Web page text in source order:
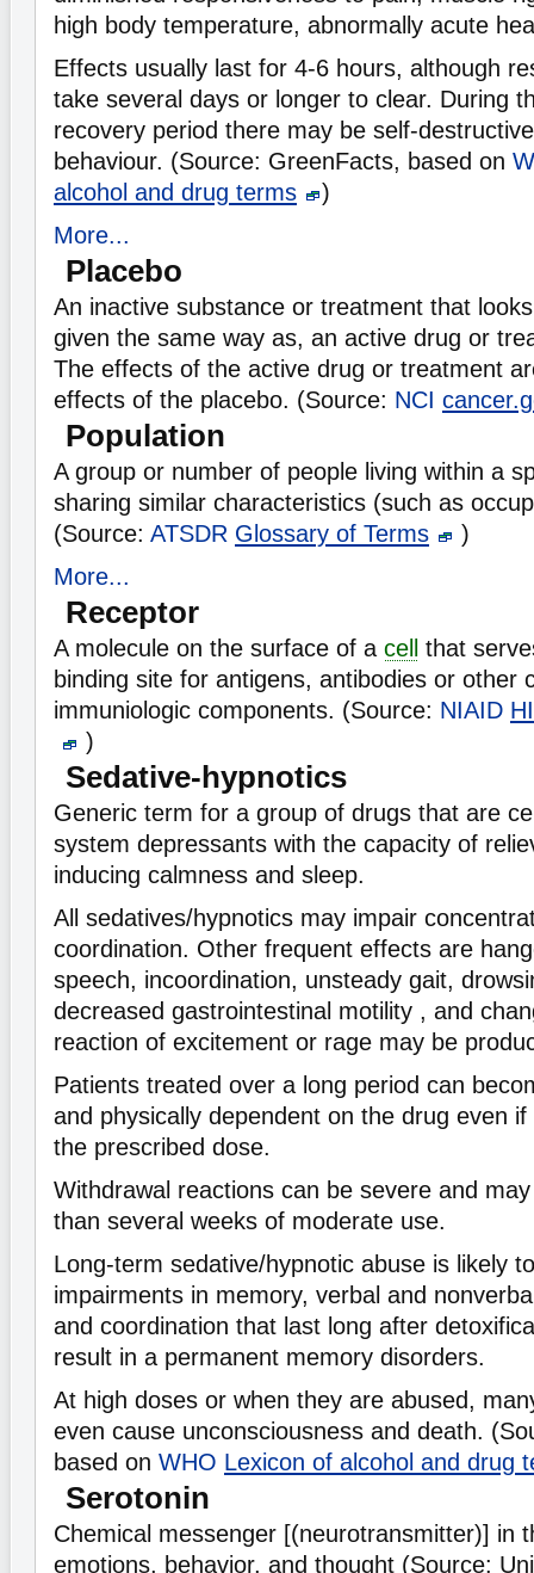
high body temperature, abnormally acute
Effects usually last for 4-6 hours, although
take several days or longer to clear. During
recovery period there may be self-
behaviour. (Source: GreenFacts, based on
alcohol and drug terms
)
More...
Placebo
An inactive substance or treatment that
given the same way as, an active drug or
The effects of the active drug or treatment
effects of the placebo. (Source: NCI
Population
A group or number of people living within a
sharing similar characteristics (such as
(Source: ATSDR Glossary of Terms
)
More...
Receptor
A molecule on the surface of a cell
that
binding site for antigens, antibodies or other
immuniologic components. (Source: NIAID
)
Sedative-hypnotics
Generic term for a group of drugs that are
system depressants with the capacity of
inducing calmness and sleep.
All sedatives/hypnotics may impair
coordination. Other frequent effects are
speech, incoordination, unsteady gait,
decreased gastrointestinal motility , and
reaction of excitement or rage may be
Patients treated over a long period can
and physically dependent on the drug even
the prescribed dose.
Withdrawal reactions can be severe and
than several weeks of moderate use.
Long-term sedative/hypnotic abuse is likely
impairments in memory, verbal and
and coordination that last long after
result in a permanent memory disorders.
At high doses or when they are abused,
even cause unconsciousness and death.
based on WHO Lexicon of alcohol and drug
Serotonin
Chemical messenger [(neurotransmitter)] in
emotions, behavior, and thought (Source: